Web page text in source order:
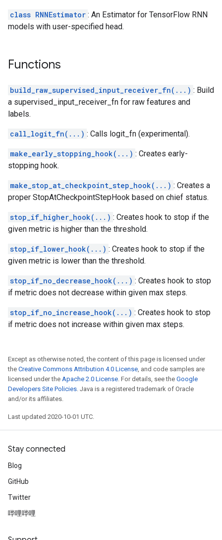
class RNNEstimator : An Estimator for TensorFlow RNN
models with user-specified head.
Functions
build_raw_supervised_input_receiver_fn(...) : Build
a supervised_input_receiver_fn for raw features and
labels.
call_logit_fn(...) : Calls logit_fn (experimental).
make_early_stopping_hook(...) : Creates early-
stopping hook.
make_stop_at_checkpoint_step_hook(...) : Creates a
proper StopAtCheckpointStepHook based on chief status.
stop_if_higher_hook(...) : Creates hook to stop if the
given metric is higher than the threshold.
stop_if_lower_hook(...) : Creates hook to stop if the
given metric is lower than the threshold.
stop_if_no_decrease_hook(...) : Creates hook to stop
if metric does not decrease within given max steps.
stop_if_no_increase_hook(...) : Creates hook to stop
if metric does not increase within given max steps.
Except as otherwise noted, the content of this page is licensed under
the Creative Commons Attribution 4.0 License, and code samples are
licensed under the Apache 2.0 License. For details, see the Google
Developers Site Policies. Java is a registered trademark of Oracle
and/or its affiliates.
Last updated 2020-10-01 UTC.
Stay connected
Blog
GitHub
Twitter
哔哩哔哩